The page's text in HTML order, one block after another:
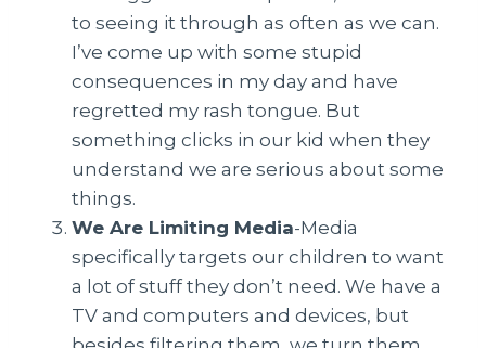
to seeing it through as often as we can.
I’ve come up with some stupid
consequences in my day and have
regretted my rash tongue. But
something clicks in our kid when they
understand we are serious about some
things.
We Are Limiting Media-Media
specifically targets our children to want
a lot of stuff they don’t need. We have a
TV and computers and devices, but